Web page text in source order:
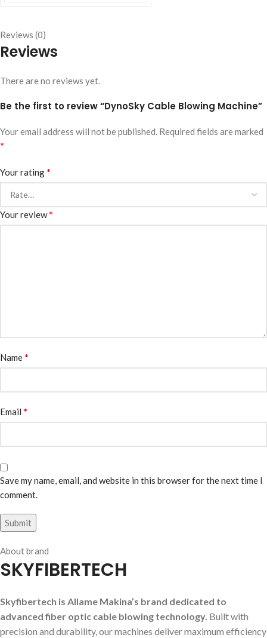
Reviews (0)
Reviews
There are no reviews yet.
Be the first to review “DynoSky Cable Blowing Machine”
Your email address will not be published. Required fields are marked
*
Your rating*
Your review*
Name*
Email *
Save my name, email, and website in this browser for the next time I
comment.
About brand
SKYFIBERTECH
Skyfibertech is Allame Makina’s brand dedicated to
advanced fiber optic cable blowing technology. Built with
precision and durability, our machines deliver maximum efficiency